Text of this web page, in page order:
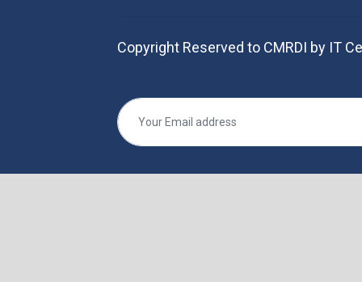
Copyright Reserved to CMRDI by IT